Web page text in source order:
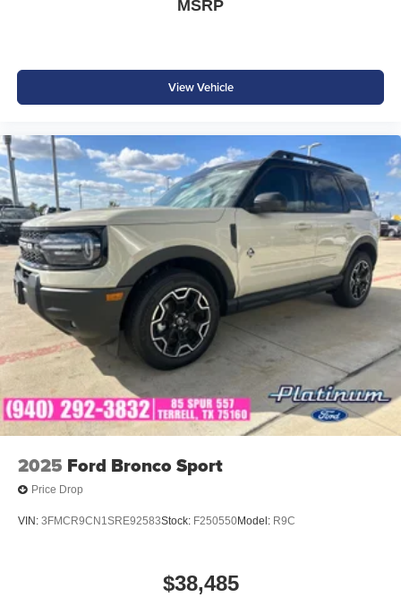
MSRP
View Vehicle
2025 Ford Bronco Sport
Price Drop
VIN: 3FMCR9CN1SRE92583Stock: F250550Model: R9C
$38,485